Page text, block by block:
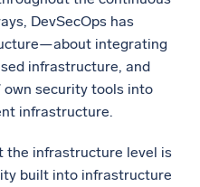
DevSecOps has
integrating
infrastructure, and
own security tools into
infrastructure.
the infrastructure level is
built into infrastructure